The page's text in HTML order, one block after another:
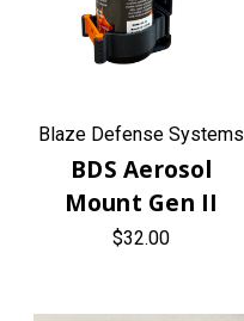
Blaze Defense Systems
BDS Aerosol
Mount Gen II
$32.00